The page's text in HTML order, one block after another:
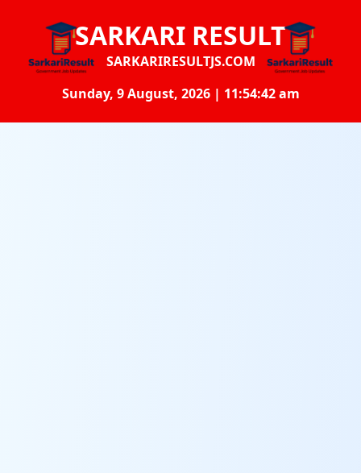
SARKARI RESULT
SARKARIRESULTJS.COM
Sunday, 9 August, 2026 | 11:54:43 am